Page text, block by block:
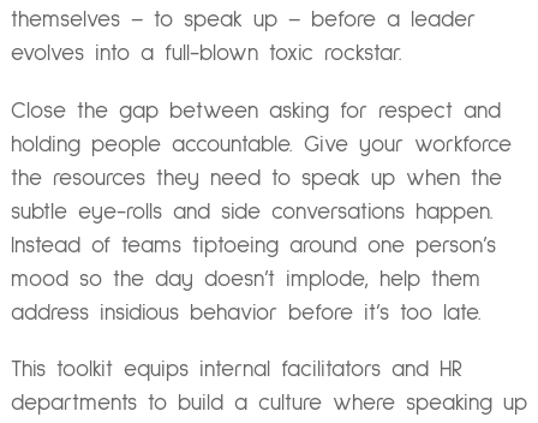
themselves – to speak up – before a leader
evolves into a full-blown toxic rockstar.
Close the gap between asking for respect and
holding people accountable. Give your workforce
the resources they need to speak up when the
subtle eye-rolls and side conversations happen.
Instead of teams tiptoeing around one person’s
mood so the day doesn’t implode, help them
address insidious behavior before it’s too late.
This toolkit equips internal facilitators and HR
departments to build a culture where speaking up